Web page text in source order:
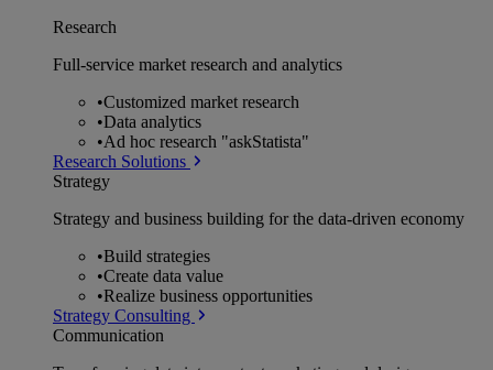
Research
Full-service market research and analytics
•Customized market research
•Data analytics
•Ad hoc research "askStatista"
Research Solutions
Strategy
Strategy and business building for the data-driven economy
•Build strategies
•Create data value
•Realize business opportunities
Strategy Consulting
Communication